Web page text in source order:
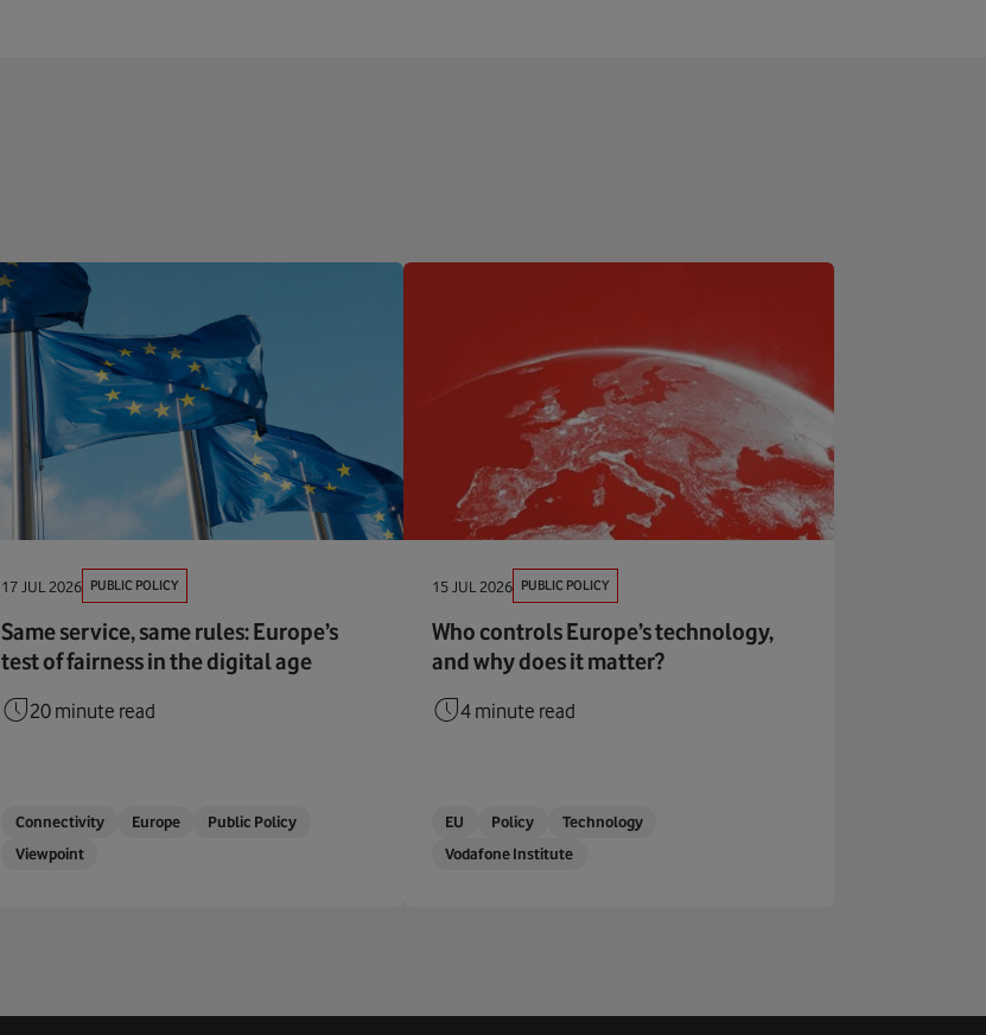
17 JUL 2026 PUBLIC POLICY
Same service, same rules: Europe’s
test of fairness in the digital age
20 minute read
Connectivity Europe
Public Policy
Viewpoint
15 JUL 2026 PUBLIC POLICY
Who controls Europe’s technology,
and why does it matter?
4 minute read
EU Policy
Technology
Vodafone Institute